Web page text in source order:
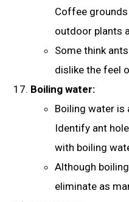
Coffee
outdoor plants
Some think
dislike the feel
Boiling water:
Boiling water is
Identify ant
with boiling
Although
eliminate as